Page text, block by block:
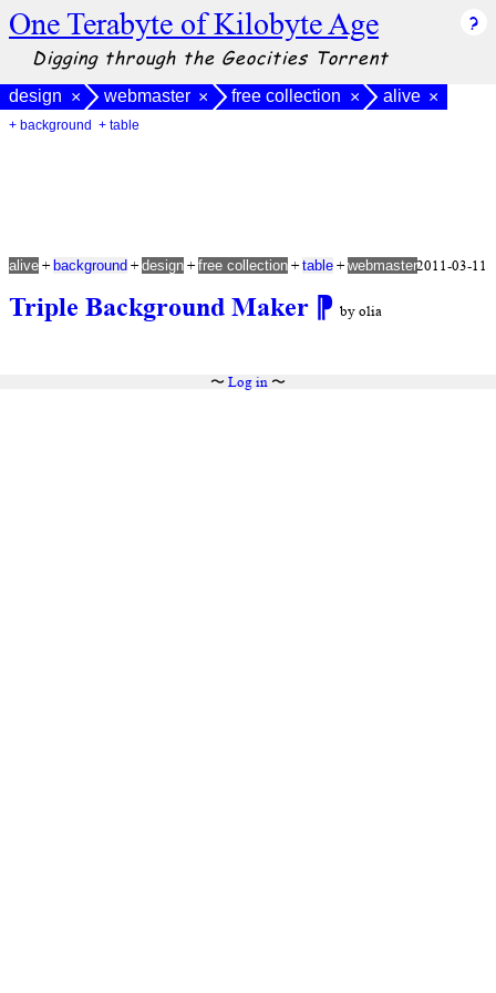
One Terabyte of Kilobyte Age
Digging through the Geocities Torrent
design × webmaster × free collection × alive ×
+ background + table
Triple Background Maker ⁋ by olia
alive + background + design + free collection + table + webmaster2011-03-11
〜 Log in〜